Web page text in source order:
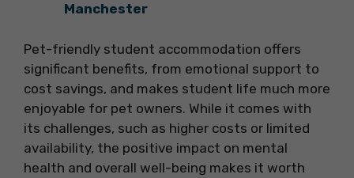
Manchester
Pet-friendly student accommodation offers
significant benefits, from emotional support to
cost savings, and makes student life much more
enjoyable for pet owners. While it comes with
its challenges, such as higher costs or limited
availability, the positive impact on mental
health and overall well-being makes it worth